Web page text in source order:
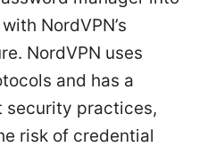
NordVPN’s
NordVPN uses
and has a
security practices,
risk of credential